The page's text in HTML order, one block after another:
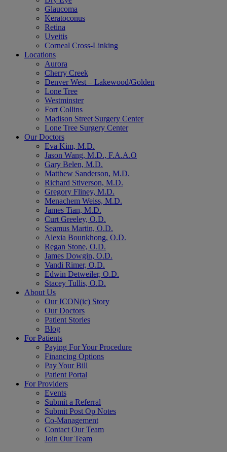
Glaucoma
Keratoconus
Retina
Uveitis
Corneal Cross-Linking
Locations
Aurora
Cherry Creek
Denver West – Lakewood/Golden
Lone Tree
Westminster
Fort Collins
Madison Street Surgery Center
Lone Tree Surgery Center
Our Doctors
Eva Kim, M.D.
Jason Wang, M.D., F.A.A.O
Gary Belen, M.D.
Matthew Sanderson, M.D.
Richard Stiverson, M.D.
Gregory Fliney, M.D.
Menachem Weiss, M.D.
James Tian, M.D.
Curt Greeley, O.D.
Seamus Martin, O.D.
Alexia Bounkhong, O.D.
Regan Stone, O.D.
James Dowgin, O.D.
Vandi Rimer, O.D.
Edwin Detweiler, O.D.
Stacey Tullis, O.D.
About Us
Our ICON(ic) Story
Our Doctors
Patient Stories
Blog
For Patients
Paying For Your Procedure
Financing Options
Pay Your Bill
Patient Portal
For Providers
Events
Submit a Referral
Submit Post Op Notes
Co-Management
Contact Our Team
Join Our Team